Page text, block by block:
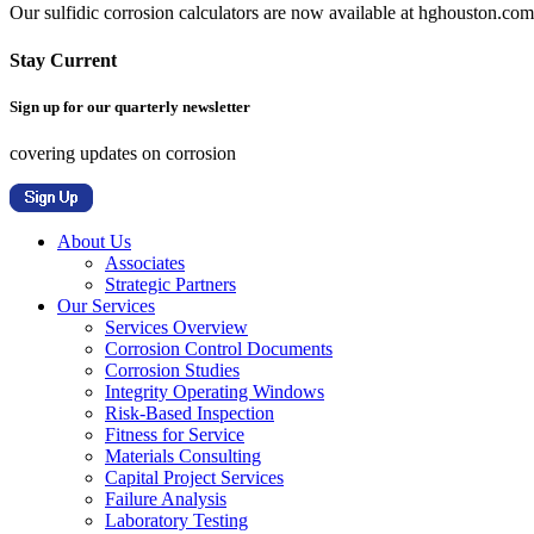
Our sulfidic corrosion calculators are now available at
Stay Current
Sign up for our quarterly newsletter
covering updates on corrosion
About Us
Associates
Strategic Partners
Our Services
Services Overview
Corrosion Control Documents
Corrosion Studies
Integrity Operating Windows
Risk-Based Inspection
Fitness for Service
Materials Consulting
Capital Project Services
Failure Analysis
Laboratory Testing